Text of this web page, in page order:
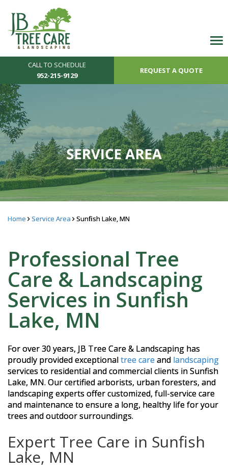
CALL TO SCHEDULE
952-215-9129
REQUEST A QUOTE
Home Service Area Sunfish Lake, MN
Professional Tree
Care & Landscaping
Services in Sunfish
Lake, MN
For over 30 years, JB Tree Care & Landscaping has
proudly provided exceptionaltree careand landscaping
services to residential and commercial clients in Sunfish
Lake, MN. Our certified arborists, urban foresters, and
landscaping experts offer customized, full-service care
and maintenance to ensure a long, healthy life for your
trees and outdoor surroundings.
Expert Tree Care in Sunfish
Lake, MN